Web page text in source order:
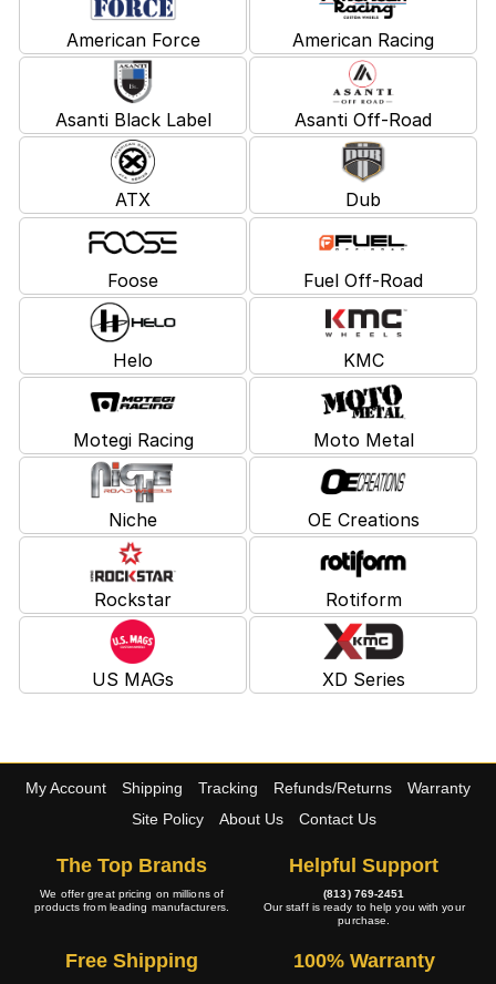
American Force American Racing
Asanti Black Label Asanti Off-Road
ATX Dub
Foose Fuel Off-Road
Helo KMC
Motegi Racing Moto Metal
Niche OE Creations
Rockstar Rotiform
US MAGs XD Series
My Account Shipping Tracking Refunds/Returns
Warranty
Site Policy
About Us Contact Us
The Top Brands
We offer great pricing on millions of
products from leading manufacturers.
Helpful Support
(813) 769-2451
Our staff is ready to help you with your
purchase.
Free Shipping 100% Warranty